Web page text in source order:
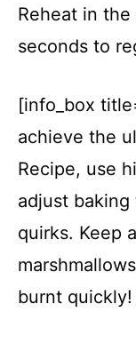
Reheat in
seconds to
[info_box
achieve the
Recipe, use
adjust baking
quirks. Keep
burnt